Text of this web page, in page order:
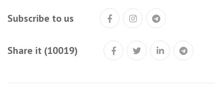
Subscribe to us
Share it (10019)